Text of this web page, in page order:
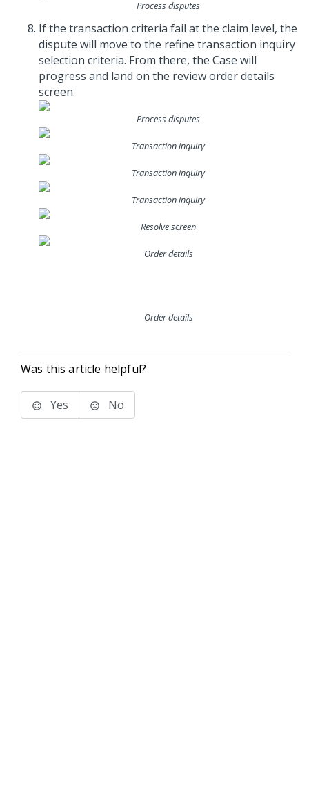
Process disputes
If the transaction criteria fail at the claim level, the
dispute will move to the refine transaction inquiry
selection criteria. From there, the Case will
progress and land on the review order details
screen.
Process disputes
Transaction inquiry
Transaction inquiry
Transaction inquiry
Resolve screen
Order details
Order details
Was this article helpful?
Yes No